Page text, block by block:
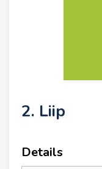
2. Liip
Details